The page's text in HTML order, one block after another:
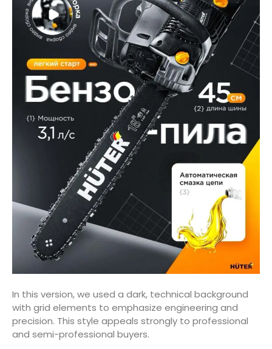
In this version, we used a dark, technical background
with grid elements to emphasize engineering and
precision. This style appeals strongly to professional
and semi-professional buyers.